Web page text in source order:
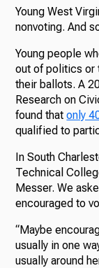
Young West
nonvoting. And
Young people
out of politics or
their ballots. A
Research on
found thatonly
qualified to
In South
Technical
Messer. We
encouraged to
“Maybe
usually in one
usually around